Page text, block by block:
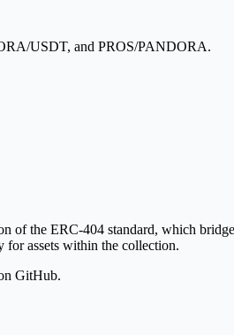
USDT, and PROS/PANDORA.
the ERC-404 standard, which
assets within the collection.
GitHub.